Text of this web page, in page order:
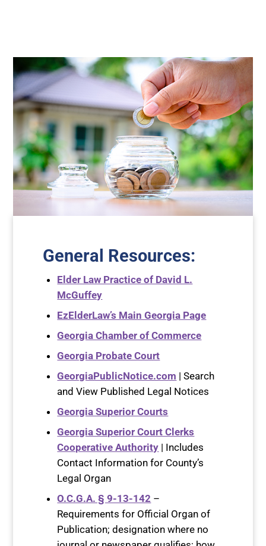
General Resources:
Elder Law Practice of David L.
McGuffey
EzElderLaw’s Main Georgia Page
Georgia Chamber of Commerce
Georgia Probate Court
GeorgiaPublicNotice.com | Search
and View Published Legal Notices
Georgia Superior Courts
Georgia Superior Court Clerks
Cooperative Authority | Includes
Contact Information for County’s
Legal Organ
O.C.G.A. § 9-13-142 –
Requirements for Official Organ of
Publication; designation where no